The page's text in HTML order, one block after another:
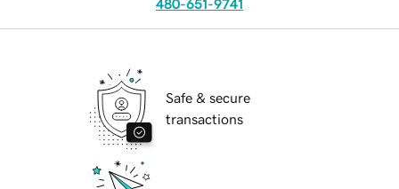
480-651-9741
Safe & secure
transactions